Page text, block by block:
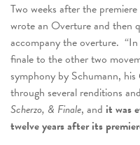
Two weeks after the
wrote an Overture and then
accompany the overture.
finale to the other two
symphony by Schumann, his
through several renditions
Scherzo, & Finale, and it was
twelve years after its